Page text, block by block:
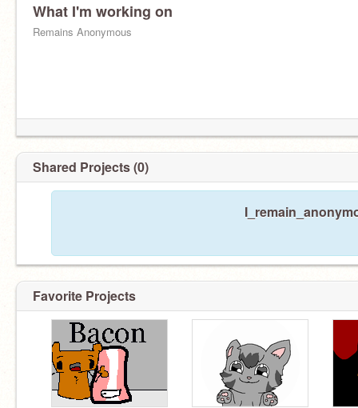
What I'm working on
Remains Anonymous
Shared Projects (0)
Favorite Projects